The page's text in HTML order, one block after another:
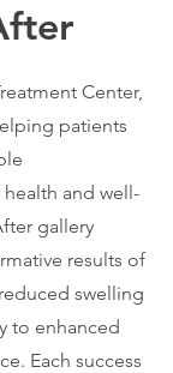
Center,
patients
and well-
gallery
results of
swelling
to enhanced
Each success